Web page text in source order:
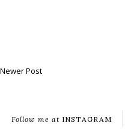
Newer Post
Follow me atINSTAGRAM